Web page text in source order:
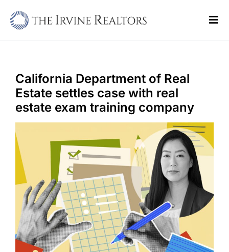
Sell
Buy
Blogs
Contact Us
California Department of Real
Estate settles case with real
estate exam training company